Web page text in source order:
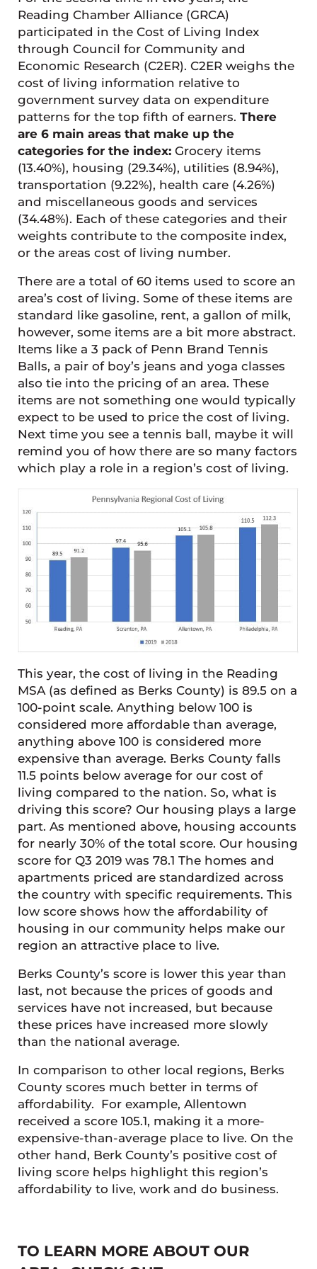
Reading Chamber Alliance (GRCA)
participated in the Cost of Living Index
through Council for Community and
Economic Research (C2ER). C2ER weighs the
cost of living information relative to
government survey data on expenditure
patterns for the top fifth of earners. There
are 6 main areas that make up the
categories for the index:Grocery items
(13.40%), housing (29.34%), utilities (8.94%),
transportation (9.22%), health care (4.26%)
and miscellaneous goods and services
(34.48%). Each of these categories and their
weights contribute to the composite index,
or the areas cost of living number.
There are a total of 60 items used to score an
area’s cost of living. Some of these items are
standard like gasoline, rent, a gallon of milk,
however, some items are a bit more abstract.
Items like a 3 pack of Penn Brand Tennis
Balls, a pair of boy’s jeans and yoga classes
also tie into the pricing of an area. These
items are not something one would typically
expect to be used to price the cost of living.
Next time you see a tennis ball, maybe it will
remind you of how there are so many factors
which play a role in a region’s cost of living.
This year, the cost of living in the Reading
MSA (as defined as Berks County) is 89.5 on a
100-point scale. Anything below 100 is
considered more affordable than average,
anything above 100 is considered more
expensive than average. Berks County falls
11.5 points below average for our cost of
living compared to the nation. So, what is
driving this score? Our housing plays a large
part. As mentioned above, housing accounts
for nearly 30% of the total score. Our housing
score for Q3 2019 was 78.1 The homes and
apartments priced are standardized across
the country with specific requirements. This
low score shows how the affordability of
housing in our community helps make our
region an attractive place to live.
Berks County’s score is lower this year than
last, not because the prices of goods and
services have not increased, but because
these prices have increased more slowly
than the national average.
In comparison to other local regions, Berks
County scores much better in terms of
affordability. For example, Allentown
received a score 105.1, making it a more-
expensive-than-average place to live. On the
other hand, Berk County’s positive cost of
living score helps highlight this region’s
affordability to live, work and do business.
TO LEARN MORE ABOUT OUR